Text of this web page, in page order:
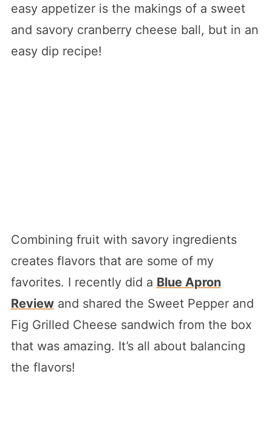
easy appetizer is the makings of a sweet
and savory cranberry cheese ball, but in an
easy dip recipe!
Combining fruit with savory ingredients
creates flavors that are some of my
favorites. I recently did a Blue Apron
Reviewand shared the Sweet Pepper and
Fig Grilled Cheese sandwich from the box
that was amazing. It’s all about balancing
the flavors!